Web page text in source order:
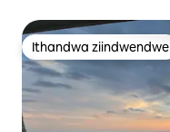
Ithandwa ziindwendwe
Ithandwa ziindwendwe